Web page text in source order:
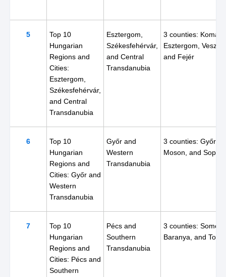
5
Top 10
Hungarian
Regions and
Cities:
Esztergom,
Székesfehérvár,
and Central
Transdanubia
Esztergom,
Székesfehérvár,
and Central
Transdanubia
3 counties:
Esztergom,
and Fejér
6
Top 10
Hungarian
Regions and
Cities: Győr and
Western
Transdanubia
Győr and
Western
Transdanubia
3 counties: Győr,
Moson, and Sopron
7
Top 10
Hungarian
Regions and
Cities: Pécs and
Southern
Pécs and
Southern
Transdanubia
3 counties:
Baranya, and Tolna